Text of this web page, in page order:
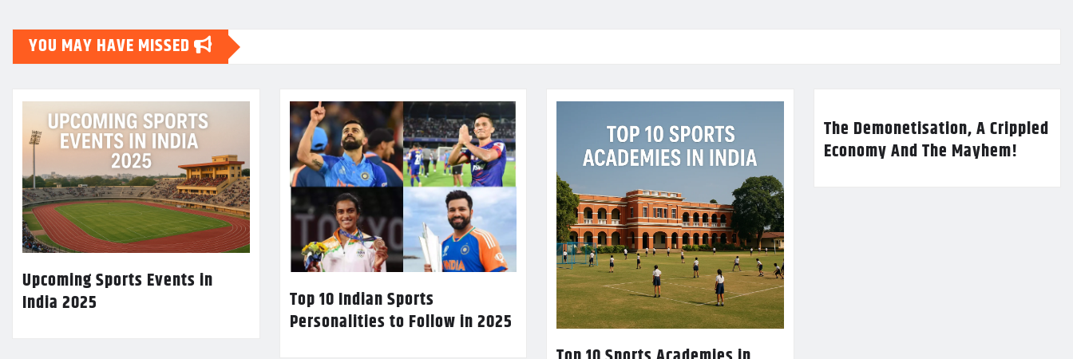
YOU MAY HAVE MISSED
Upcoming Sports Events in
India 2025
Top 10 Indian Sports
Personalities to Follow in 2025
The Demonetisation, A Crippled
Economy And The Mayhem!